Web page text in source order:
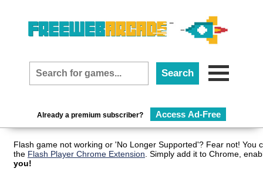
Already a premium subscriber? Access Ad-Free
Flash game not working or 'No Longer Supported'? Fear not! You
the Flash Player Chrome Extension . Simply add it to Chrome,
you!